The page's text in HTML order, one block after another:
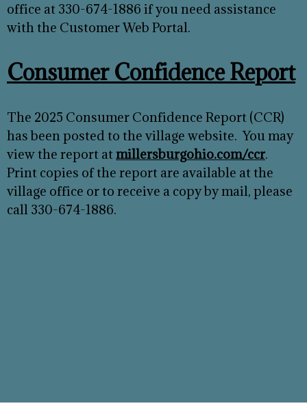
office at 330-674-1886 if you need assistance
with the Customer Web Portal.
Consumer Confidence Report
The 2025 Consumer Confidence Report (CCR)
has been posted to the village website. You may
view the report at millersburgohio.com/ccr.
Print copies of the report are available at the
village office or to receive a copy by mail, please
call 330-674-1886.